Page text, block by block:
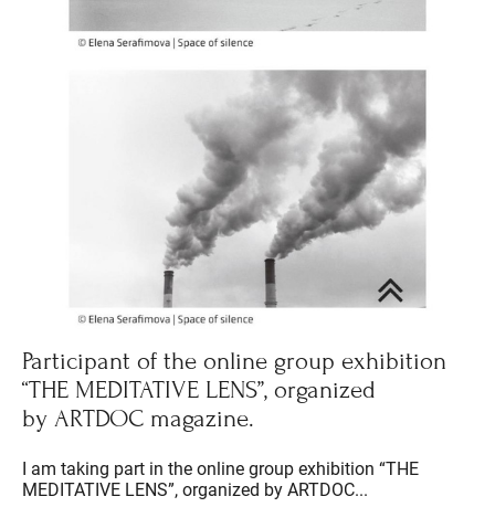
Participant of the online group exhibition
“THE MEDITATIVE LENS”, organized
by ARTDOC magazine.
I am taking part in the online group exhibition “THE
MEDITATIVE LENS”, organized by ARTDOC...